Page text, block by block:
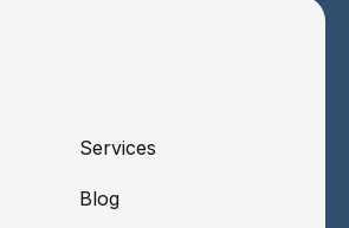
Services
Blog